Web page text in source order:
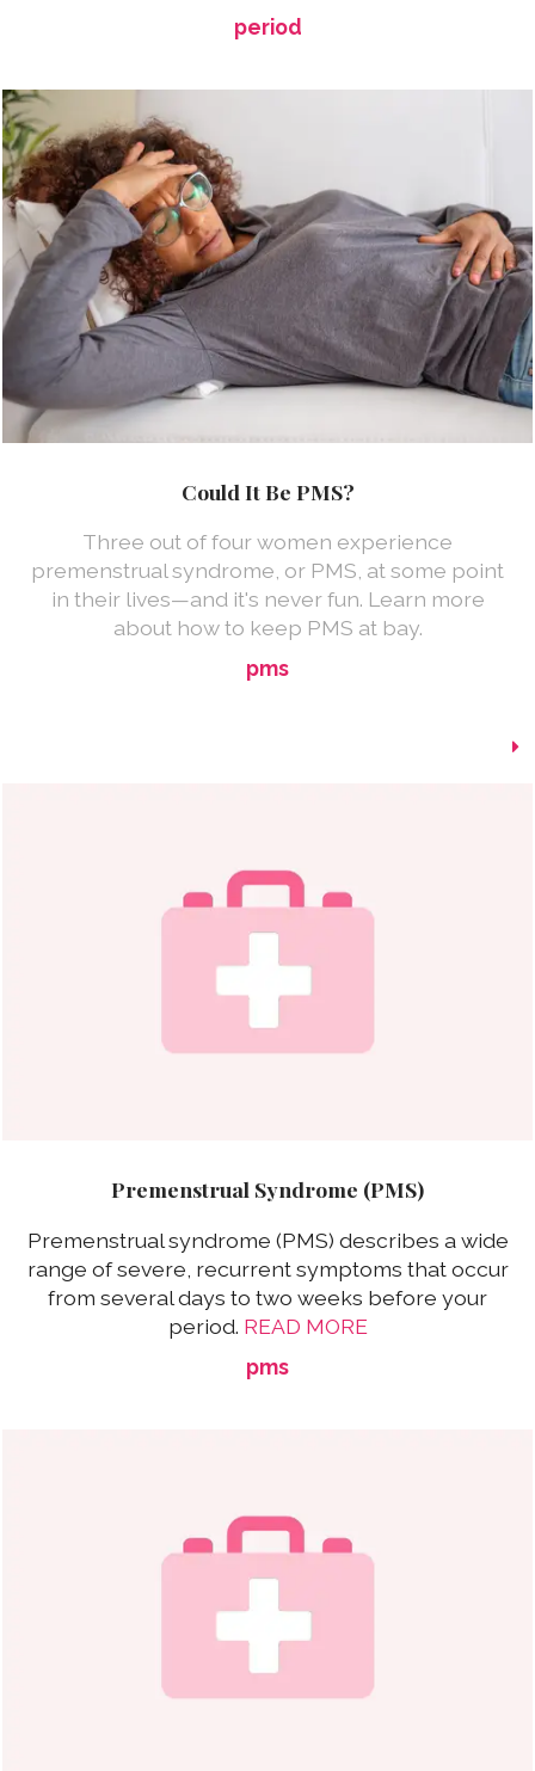
period
Could It Be PMS?
Three out of four women experience
premenstrual syndrome, or PMS, at some point
in their lives—and it's never fun. Learn more
about how to keep PMS at bay.
pms
Premenstrual Syndrome (PMS)
Premenstrual syndrome (PMS) describes a wide
range of severe, recurrent symptoms that occur
from several days to two weeks before your
period. READ MORE
pms